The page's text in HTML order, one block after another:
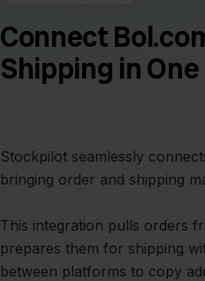
Connect
Shipping in
Stockpilot seamlessly
bringing order and shipping
This integration pulls orders
prepares them for shipping
between platforms to copy